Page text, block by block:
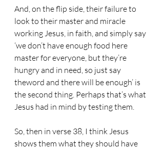
And, on the flip side, their failure to
look to their master and miracle
working Jesus, in faith, and simply say
‘we don’t have enough food here
master for everyone, but they’re
hungry and in need, so just say
theword and there will be enough’ is
the second thing. Perhaps that’s what
Jesus had in mind by testing them.
So, then in verse 38, I think Jesus
shows them what they should have